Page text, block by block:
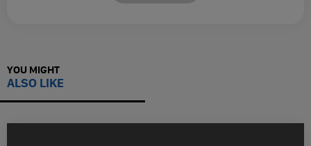
YOU MIGHT
ALSO LIKE